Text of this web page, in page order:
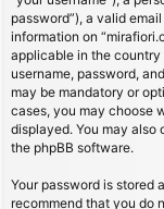
password”), a valid
information on
applicable in the
username, password,
may be mandatory or
cases, you may choose
displayed. You may also
the phpBB software.
Your password is stored
recommend that you do